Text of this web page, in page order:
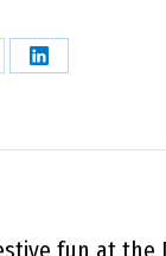
Share
fun at the